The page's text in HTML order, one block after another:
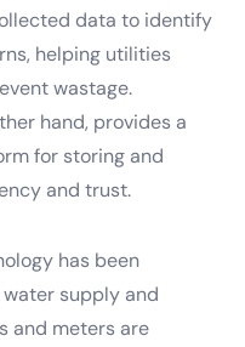
data to identify
helping utilities
wastage.
hand, provides a
for storing and
and trust.
has been
supply and
and meters are